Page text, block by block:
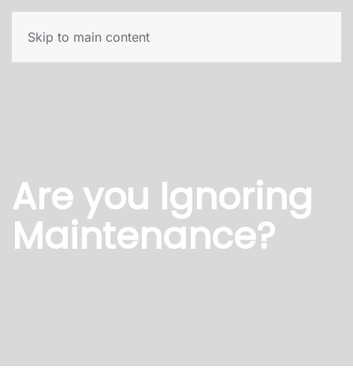
Skip to main content
Are you Ignoring
Maintenance?